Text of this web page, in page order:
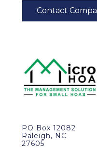
PO Box 12082
Raleigh, NC
27605